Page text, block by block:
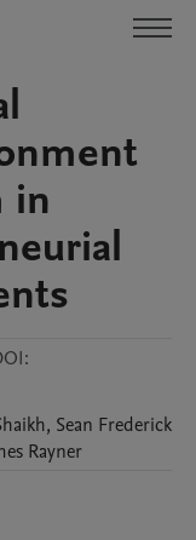
in
, Sean Frederick
Rayner